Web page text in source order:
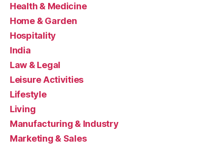
Health & Medicine
Home & Garden
Hospitality
India
Law & Legal
Leisure Activities
Lifestyle
Living
Manufacturing & Industry
Marketing & Sales